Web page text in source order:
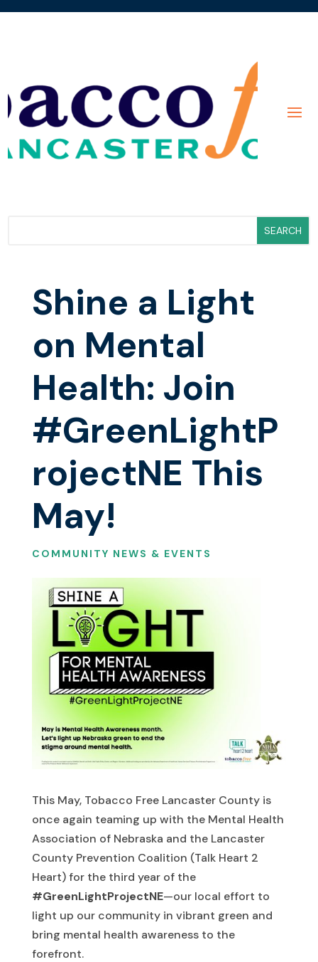
Shine a Light
on Mental
Health: Join
#GreenLightP
rojectNE This
May!
COMMUNITY NEWS & EVENTS
This May, Tobacco Free Lancaster County is
once again teaming up with the Mental Health
Association of Nebraska and the Lancaster
County Prevention Coalition (Talk Heart 2
Heart) for the third year of the
#GreenLightProjectNE—our local effort to
light up our community in vibrant green and
bring mental health awareness to the
forefront.